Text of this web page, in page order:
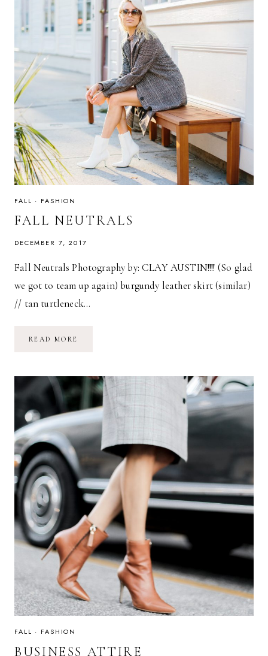
FALL · FASHION
FALL NEUTRALS
DECEMBER 7, 2017
Fall Neutrals Photography by: CLAY AUSTIN!!!! (So glad
we got to team up again) burgundy leather skirt (similar)
// tan turtleneck…
READ MORE
FALL · FASHION
BUSINESS ATTIRE